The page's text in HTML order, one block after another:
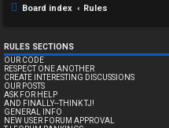
Board index Rules
RULES SECTIONS
OUR CODE
RESPECT ONE ANOTHER
CREATE INTERESTING DISCUSSIONS
OUR POSTS
ASK FOR HELP
AND FINALLY--THINK TJ!
GENERAL INFO
NEW USER FORUM APPROVAL